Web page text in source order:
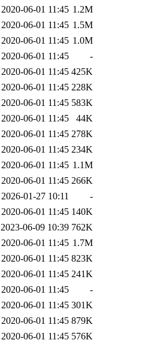
2020-06-01 11:45 1.2M
2020-06-01 11:45 1.5M
2020-06-01 11:45 1.0M
2020-06-01 11:45
-
2020-06-01 11:45 425K
2020-06-01 11:45 228K
2020-06-01 11:45 583K
2020-06-01 11:45
44K
2020-06-01 11:45 278K
2020-06-01 11:45 234K
2020-06-01 11:45 1.1M
2020-06-01 11:45 266K
2026-01-27 10:11
-
2020-06-01 11:45 140K
2023-06-09 10:39 762K
2020-06-01 11:45 1.7M
2020-06-01 11:45 823K
2020-06-01 11:45 241K
2020-06-01 11:45
-
2020-06-01 11:45 301K
2020-06-01 11:45 879K
2020-06-01 11:45 576K